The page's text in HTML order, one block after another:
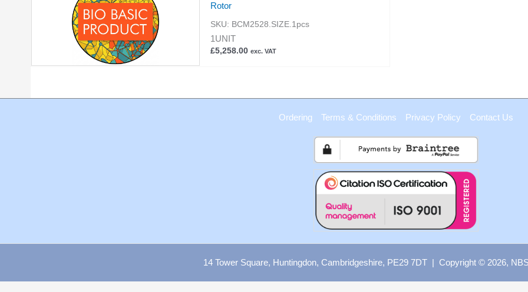
Rotor
SKU: BCM2528.SIZE.1pcs
1UNIT
£5,258.00 exc. VAT
Ordering Terms & Conditions Privacy Policy Contact Us
14 Tower Square, Huntingdon, Cambridgeshire, PE29 7DT | Copyright © 2026,